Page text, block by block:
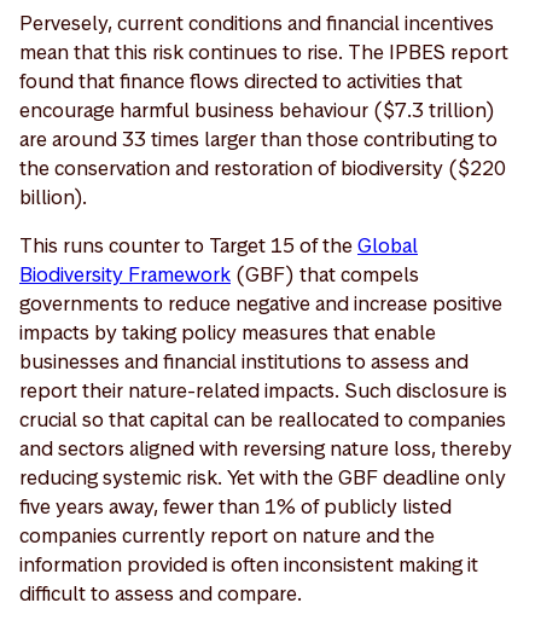
Pervesely, current conditions and financial incentives
mean that this risk continues to rise. The IPBES report
found that finance flows directed to activities that
encourage harmful business behaviour ($7.3 trillion)
are around 33 times larger than those contributing to
the conservation and restoration of biodiversity ($220
billion).
This runs counter to Target 15 of theGlobal
Biodiversity Framework (GBF) that compels
governments to reduce negative and increase positive
impacts by taking policy measures that enable
businesses and financial institutions to assess and
report their nature-related impacts. Such disclosure is
crucial so that capital can be reallocated to companies
and sectors aligned with reversing nature loss, thereby
reducing systemic risk. Yet with the GBF deadline only
five years away, fewer than 1% of publicly listed
companies currently report on nature and the
information provided is often inconsistent making it
difficult to assess and compare.